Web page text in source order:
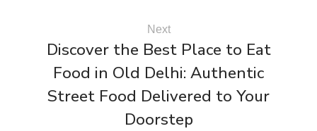
Next
Discover the Best Place to Eat
Food in Old Delhi: Authentic
Street Food Delivered to Your
Doorstep